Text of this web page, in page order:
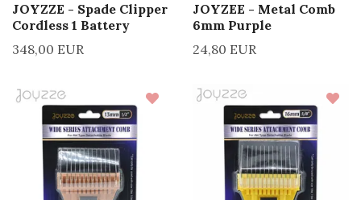
JOYZZE - Spade Clipper
Cordless 1 Battery
348,00 EUR
JOYZEE - Metal Comb
6mm Purple
24,80 EUR